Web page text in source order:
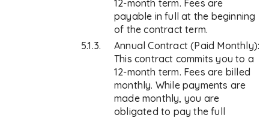
12-month term. Fees are
payable in full at the beginning
of the contract term.
Annual Contract (Paid Monthly):
This contract commits you to a
12-month term. Fees are billed
monthly. While payments are
made monthly, you are
obligated to pay the full